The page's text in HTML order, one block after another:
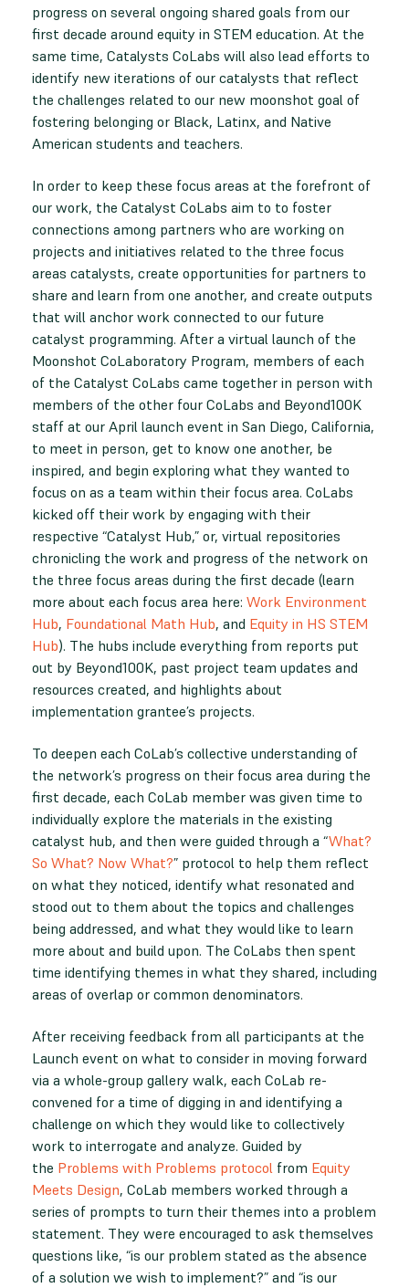
progress on several ongoing shared goals from our
first decade around equity in STEM education. At the
same time, Catalysts CoLabs will also lead efforts to
identify new iterations of our catalysts that reflect
the challenges related to our new moonshot goal of
fostering belonging or Black, Latinx, and Native
American students and teachers.
In order to keep these focus areas at the forefront of
our work, the Catalyst CoLabs aim to to foster
connections among partners who are working on
projects and initiatives related to the three focus
areas catalysts, create opportunities for partners to
share and learn from one another, and create outputs
that will anchor work connected to our future
catalyst programming. After a virtual launch of the
Moonshot CoLaboratory Program, members of each
of the Catalyst CoLabs came together in person with
members of the other four CoLabs and Beyond100K
staff at our April launch event in San Diego, California,
to meet in person, get to know one another, be
inspired, and begin exploring what they wanted to
focus on as a team within their focus area. CoLabs
kicked off their work by engaging with their
respective “Catalyst Hub,” or, virtual repositories
chronicling the work and progress of the network on
the three focus areas during the first decade (learn
more about each focus area here: Work Environment
Hub, Foundational Math Hub, and Equity in HS STEM
Hub). The hubs include everything from reports put
out by Beyond100K, past project team updates and
resources created, and highlights about
implementation grantee’s projects.
To deepen each CoLab’s collective understanding of
the network’s progress on their focus area during the
first decade, each CoLab member was given time to
individually explore the materials in the existing
catalyst hub, and then were guided through a “What?
So What? Now What?” protocol to help them reflect
on what they noticed, identify what resonated and
stood out to them about the topics and challenges
being addressed, and what they would like to learn
more about and build upon. The CoLabs then spent
time identifying themes in what they shared, including
areas of overlap or common denominators.
After receiving feedback from all participants at the
Launch event on what to consider in moving forward
via a whole-group gallery walk, each CoLab re-
convened for a time of digging in and identifying a
challenge on which they would like to collectively
work to interrogate and analyze. Guided by
the Problems with Problems protocol from Equity
Meets Design, CoLab members worked through a
series of prompts to turn their themes into a problem
statement. They were encouraged to ask themselves
questions like, “is our problem stated as the absence
of a solution we wish to implement?” and “is our